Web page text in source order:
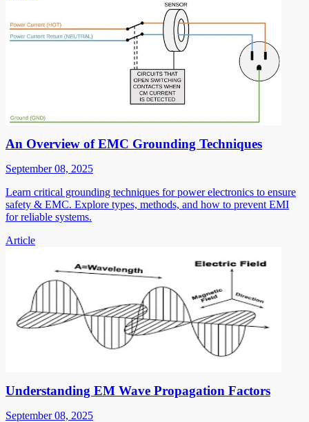
An Overview of EMC Grounding Techniques
September 08, 2025
Learn critical grounding techniques for power electronics to ensure
safety & EMC. Explore types, methods, and how to prevent EMI
for reliable systems.
Article
Understanding EM Wave Propagation Factors
September 08, 2025